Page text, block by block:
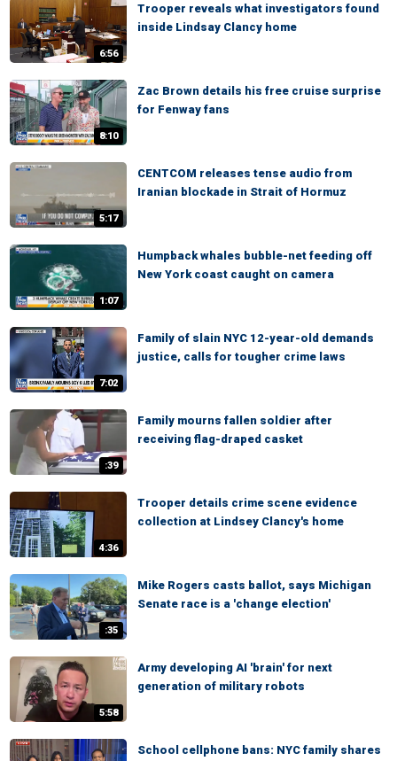
6:56
Trooper reveals what investigators found
inside Lindsay Clancy home
8:10
Zac Brown details his free cruise surprise
for Fenway fans
5:17
CENTCOM releases tense audio from
Iranian blockade in Strait of Hormuz
1:07
Humpback whales bubble-net feeding off
New York coast caught on camera
7:02
Family of slain NYC 12-year-old demands
justice, calls for tougher crime laws
:39
Family mourns fallen soldier after
receiving flag-draped casket
4:36
Trooper details crime scene evidence
collection at Lindsey Clancy's home
:35
Mike Rogers casts ballot, says Michigan
Senate race is a 'change election'
5:58
Army developing AI 'brain' for next
generation of military robots
School cellphone bans: NYC family shares